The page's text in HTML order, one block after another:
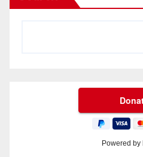
Powered by